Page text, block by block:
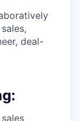
deal-